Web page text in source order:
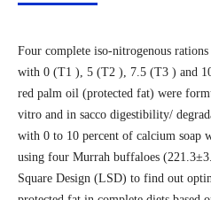
Four complete iso-nitrogenous
with 0 (T1 ), 5 (T2 ), 7.5 (T3 ) and
red palm oil (protected fat) were
vitro and in sacco digestibility/
with 0 to 10 percent of calcium soap
using four Murrah buffaloes
Square Design (LSD) to find out